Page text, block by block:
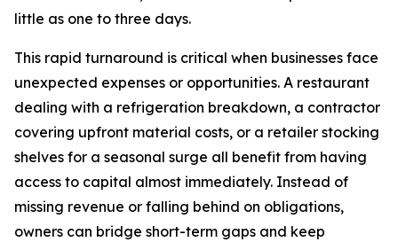
little as one to three days.
This rapid turnaround is critical when businesses face
unexpected expenses or opportunities. A restaurant
dealing with a refrigeration breakdown, a contractor
covering upfront material costs, or a retailer stocking
shelves for a seasonal surge all benefit from having
access to capital almost immediately. Instead of
missing revenue or falling behind on obligations,
owners can bridge short-term gaps and keep